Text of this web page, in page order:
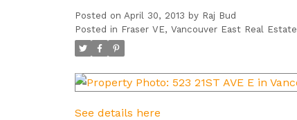
Posted on April 30, 2013 by Raj Bud
Posted in Fraser VE, Vancouver East Real Estate
See details here